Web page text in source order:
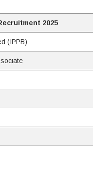
2025
(IPPB)